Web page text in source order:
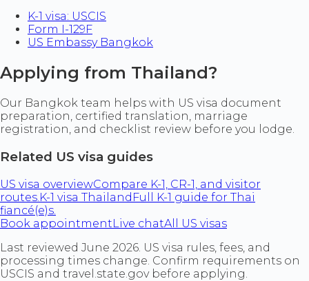
K-1 visa: USCIS
Form I-129F
US Embassy Bangkok
Applying from Thailand?
Our Bangkok team helps with US visa document
preparation, certified translation, marriage
registration, and checklist review before you lodge.
Related US visa guides
US visa overviewCompare K-1, CR-1, and visitor
routes. K-1 visa Thailand Full K-1 guide for Thai
fiancé(e)s.
Book appointmentLive chatAll US visas
Last reviewed June 2026. US visa rules, fees, and
processing times change. Confirm requirements on
USCIS and travel.state.gov before applying.